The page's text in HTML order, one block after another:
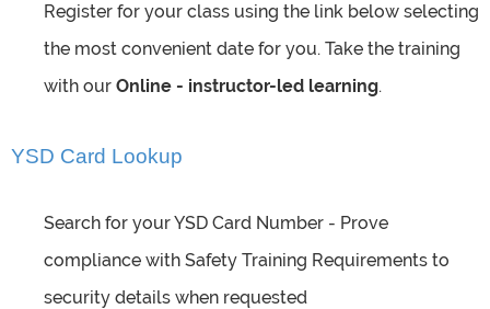
Register for your class using the link below selecting
the most convenient date for you. Take the training
with our Online - instructor-led learning.
YSD Card Lookup
Search for your YSD Card Number - Prove
compliance with Safety Training Requirements to
security details when requested